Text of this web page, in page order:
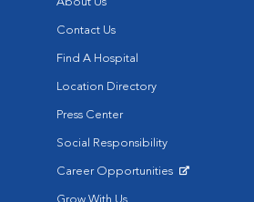
Contact Us
Find A Hospital
Location Directory
Press Center
Social Responsibility
Career Opportunities